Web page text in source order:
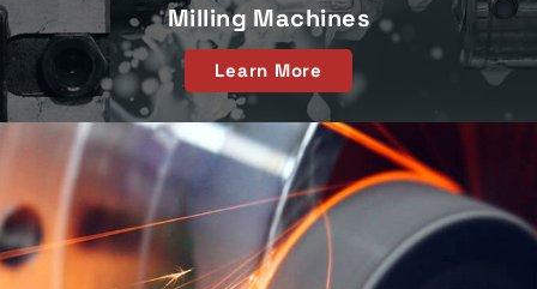
Milling Machines
Learn More